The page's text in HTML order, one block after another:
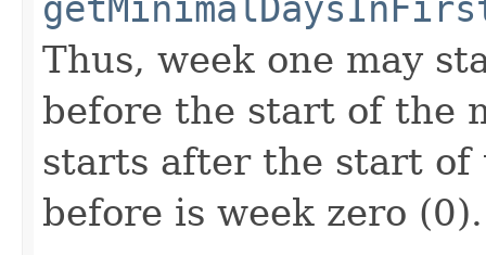
Thus, week one may
before the start of the
starts after the start
before is week zero (0).